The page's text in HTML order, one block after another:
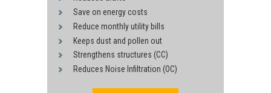
Save on energy costs
Reduce monthly utility bills
Keeps dust and pollen out
Strengthens structures (CC)
Reduces Noise Infiltration (OC)